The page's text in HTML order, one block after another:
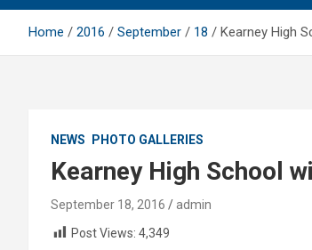
Home 2016 September 18 Kearney High
NEWS PHOTO GALLERIES
Kearney High School
September 18, 2016
admin
Post Views: 4,349